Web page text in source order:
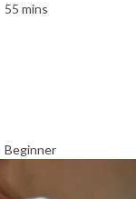
55 mins
Beginner